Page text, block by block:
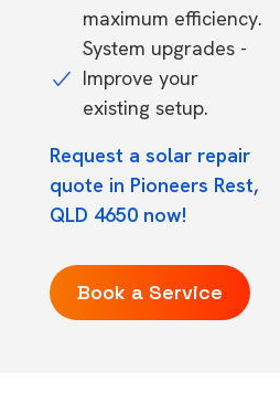
maximum efficiency.
System upgrades -
Improve your
existing setup.
Request a solar repair
quote in Pioneers Rest,
QLD 4650 now!
Book a Service